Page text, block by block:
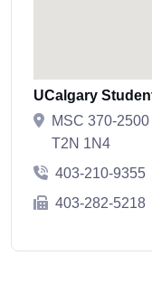
UCalgary
MSC 370-
T2N 1N4
403-210-9355
403-282-5218